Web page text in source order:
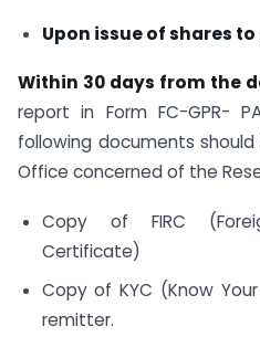
Upon issue of shares
Within 30 days from the
report in Form FC-GPR-
following documents
Office concerned of the
Copy of FIRC
Certificate)
Copy of KYC (Know
remitter.